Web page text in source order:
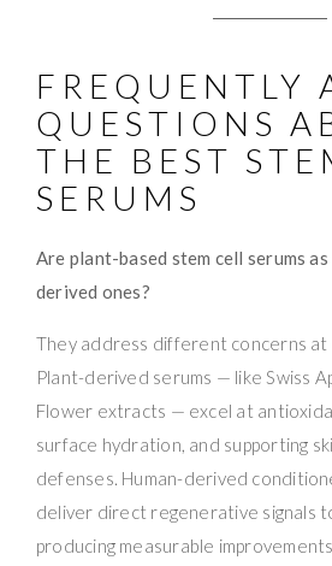
FREQUENTLY
QUESTIONS
THE BEST
SERUMS
Are plant-based stem cell serums
derived ones?
They address different concerns
Plant-derived serums — like Swiss
Flower extracts — excel at
surface hydration, and supporting
defenses. Human-derived
deliver direct regenerative signals
producing measurable